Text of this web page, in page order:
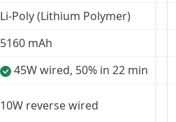
Li-Poly (Lithium Polymer)
5160 mAh
45W wired, 50% in 22 min
10W reverse wired